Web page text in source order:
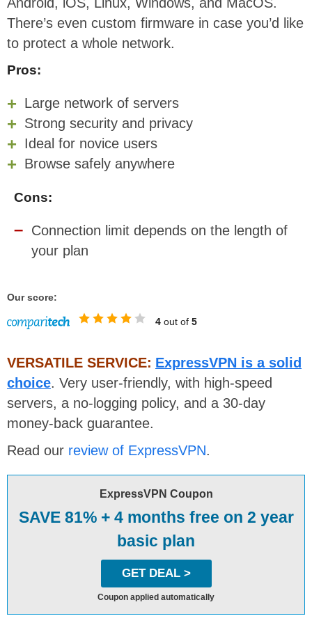
There’s even custom firmware in case you’d like
to protect a whole network.
Pros:
Large network of servers
Strong security and privacy
Ideal for novice users
Browse safely anywhere
Cons:
Connection limit depends on the length of
your plan
Our score:
4 out of 5
VERSATILE SERVICE: ExpressVPN is a solid
choice. Very user-friendly, with high-speed
servers, a no-logging policy, and a 30-day
money-back guarantee.
Read our review of ExpressVPN.
ExpressVPN Coupon
SAVE 81% + 4 months free on 2 year
basic plan
GET DEAL >
Coupon applied automatically